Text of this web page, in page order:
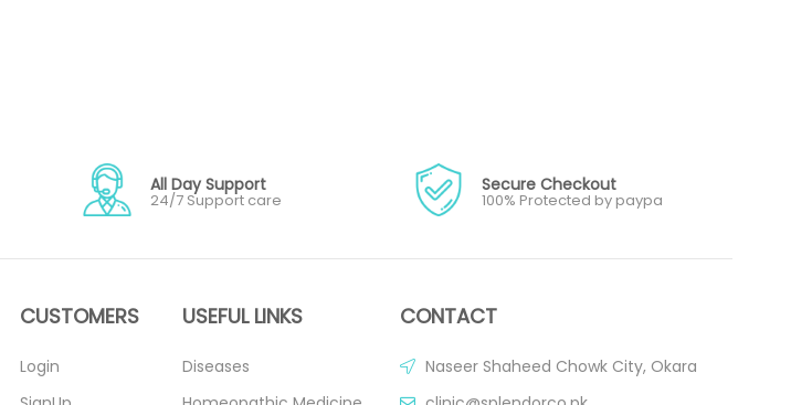
All Day Support
24/7 Support care
Secure Checkout
100% Protected by paypa
CUSTOMERS
Login
USEFUL LINKS
Diseases
CONTACT
Naseer Shaheed Chowk City, Okara